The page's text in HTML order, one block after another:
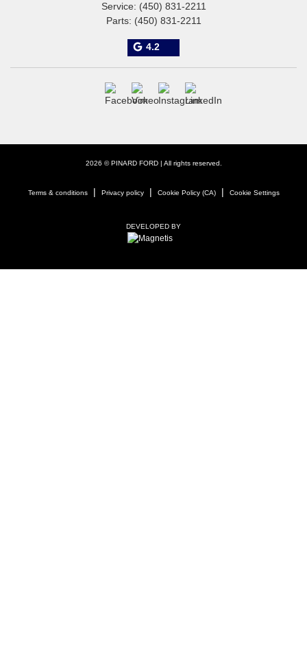
Service: (450) 831-2211
Parts: (450) 831-2211
4.2
2026 © PINARD FORD| All rights reserved.
Terms & conditions| Privacy policy| Cookie Policy (CA)| Cookie Settings
DEVELOPED BY